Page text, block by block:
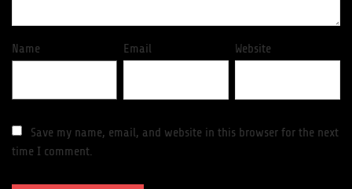
Name Email Website
Save my name, email, and website in this browser for the next
time I comment.